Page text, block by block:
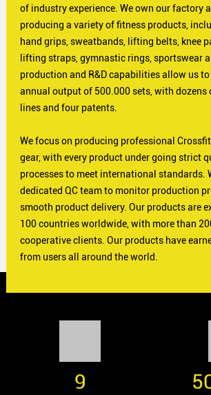
of industry experience. We own our factory
producing a variety of fitness products,
hand grips, sweatbands, lifting belts, knee
lifting straps, gymnastic rings, sportswear
production and R&D capabilities allow us to
annual output of 500.000 sets, with dozens
lines and four patents.
We focus on producing professional
gear, with every product under going strict
processes to meet international standards.
dedicated QC team to monitor production
smooth product delivery. Our products are
100 countries worldwide, with more than
cooperative clients. Our products have
from users all around the world.
9